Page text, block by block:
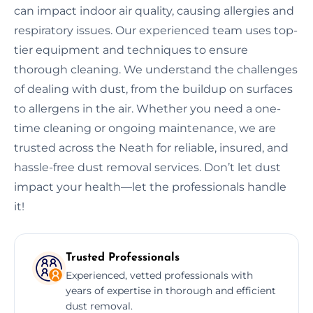
can impact indoor air quality, causing allergies and
respiratory issues. Our experienced team uses top-
tier equipment and techniques to ensure
thorough cleaning. We understand the challenges
of dealing with dust, from the buildup on surfaces
to allergens in the air. Whether you need a one-
time cleaning or ongoing maintenance, we are
trusted across the Neath for reliable, insured, and
hassle-free dust removal services. Don’t let dust
impact your health—let the professionals handle
it!
Trusted Professionals
Experienced, vetted professionals with
years of expertise in thorough and efficient
dust removal.